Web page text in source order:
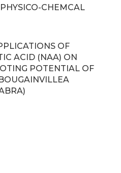
CHEMCAL
OF
ACID (NAA) ON
POTENTIAL OF